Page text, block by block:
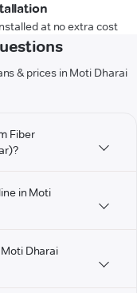
at no extra cost
& prices in Moti Dharai
Fiber
in Moti
Dharai